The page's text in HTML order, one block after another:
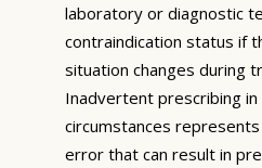
laboratory or diagnostic
contraindication status if
situation changes during
Inadvertent prescribing
circumstances
error that can result in